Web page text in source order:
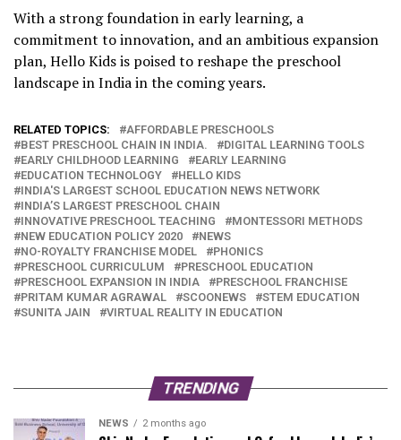
With a strong foundation in early learning, a
commitment to innovation, and an ambitious expansion
plan, Hello Kids is poised to reshape the preschool
landscape in India in the coming years.
RELATED TOPICS:
AFFORDABLE PRESCHOOLS
BEST PRESCHOOL CHAIN IN INDIA.
DIGITAL LEARNING TOOLS
EARLY CHILDHOOD LEARNING
EARLY LEARNING
EDUCATION TECHNOLOGY
HELLO KIDS
INDIA'S LARGEST SCHOOL EDUCATION NEWS NETWORK
INDIA’S LARGEST PRESCHOOL CHAIN
INNOVATIVE PRESCHOOL TEACHING
MONTESSORI METHODS
NEW EDUCATION POLICY 2020
NEWS
NO-ROYALTY FRANCHISE MODEL
PHONICS
PRESCHOOL CURRICULUM
PRESCHOOL EDUCATION
PRESCHOOL EXPANSION IN INDIA
PRESCHOOL FRANCHISE
PRITAM KUMAR AGRAWAL
SCOONEWS
STEM EDUCATION
SUNITA JAIN
VIRTUAL REALITY IN EDUCATION
TRENDING
NEWS 2 months ago